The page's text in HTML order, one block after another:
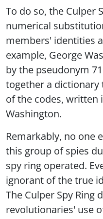
To do so, the Culper
numerical
members' identities
example, George
by the pseudonym
together a dictionary
of the codes, written
Washington.
Remarkably, no one
this group of spies
spy ring operated.
ignorant of the true
The Culper Spy Ring
revolutionaries' use